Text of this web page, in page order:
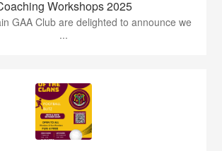
Workshops 2025
GAA Club are delighted to announce we
...